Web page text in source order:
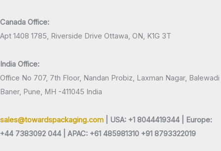
Canada Office:
Apt 1408 1785, Riverside Drive Ottawa, ON, K1G 3T
India Office:
Office No 707, 7th Floor, Nandan Probiz, Laxman Nagar, Balewadi
Baner, Pune, MH -411045 India
sales@towardspackaging.com | USA: +1 8044419344 |
Europe:
+44 7383092 044 | APAC: +61 485981310 +91 8793322019